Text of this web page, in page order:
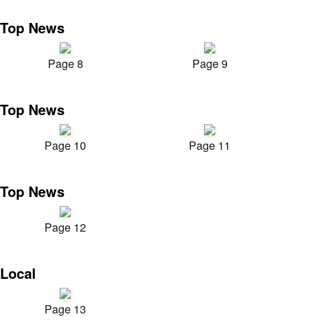
Top News
Page 8 Page 9
Top News
Page 10 Page 11
Top News
Page 12
Local
Page 13